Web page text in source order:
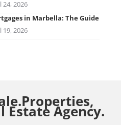
24, 2026
in Marbella: The Guide
19, 2026
Estate Agency.